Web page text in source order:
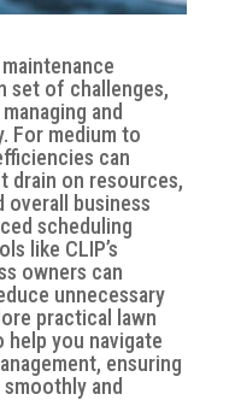
set of challenges,
and
For medium to
can
drain on resources,
overall business
scheduling
like CLIP’s
owners can
unnecessary
practical lawn
you navigate
ensuring
and